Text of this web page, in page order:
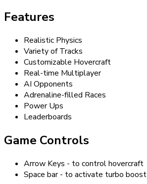
Features
Realistic Physics
Variety of Tracks
Customizable Hovercraft
Real-time Multiplayer
AI Opponents
Adrenaline-filled Races
Power Ups
Leaderboards
Game Controls
Arrow Keys - to control hovercraft
Space bar - to activate turbo boost